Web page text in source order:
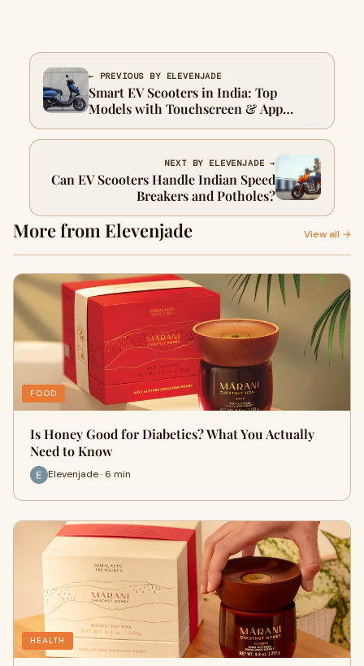
← PREVIOUS BY ELEVENJADE
Smart EV Scooters in India: Top
Models with Touchscreen & App
Control
NEXT BY ELEVENJADE →
Can EV Scooters Handle Indian Speed
Breakers and Potholes?
More from Elevenjade View all →
FOOD
Is Honey Good for Diabetics? What You Actually
Need to Know
Elevenjade · 6 min
HEALTH